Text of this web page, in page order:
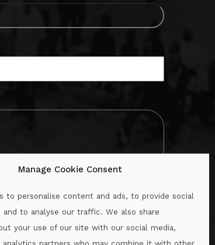
Manage Cookie Consent
to personalise content and ads, to provide social
and to analyse our traffic. We also share
your use of our site with our social media,